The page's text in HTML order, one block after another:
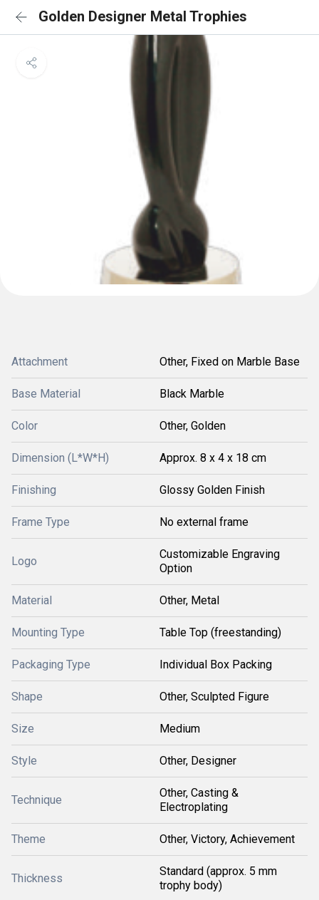
Golden Designer Metal Trophies
Attachment Other, Fixed on Marble Base
Base Material Black Marble
Color Other, Golden
Dimension (L*W*H) Approx. 8 x 4 x 18 cm
Finishing Glossy Golden Finish
Frame Type No external frame
Logo
Customizable Engraving
Option
Material Other, Metal
Mounting Type Table Top (freestanding)
Packaging Type Individual Box Packing
Shape Other, Sculpted Figure
Size Medium
Style Other, Designer
Technique
Other, Casting &
Electroplating
Theme Other, Victory, Achievement
Thickness
Standard (approx. 5 mm
trophy body)